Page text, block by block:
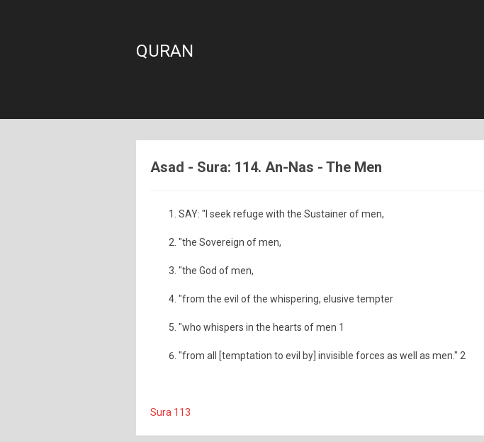
QURAN
Asad - Sura: 114. An-Nas - The Men
SAY: "I seek refuge with the Sustainer of men,
"the Sovereign of men,
"the God of men,
"from the evil of the whispering, elusive tempter
"who whispers in the hearts of men 1
"from all [temptation to evil by] invisible forces as well as men." 2
Sura 113